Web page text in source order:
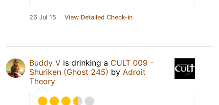
26 Jul 15 View Detailed Check-in
Buddy V is drinking a CULT 009 -
Shuriken (Ghost 245) by Adroit
Theory